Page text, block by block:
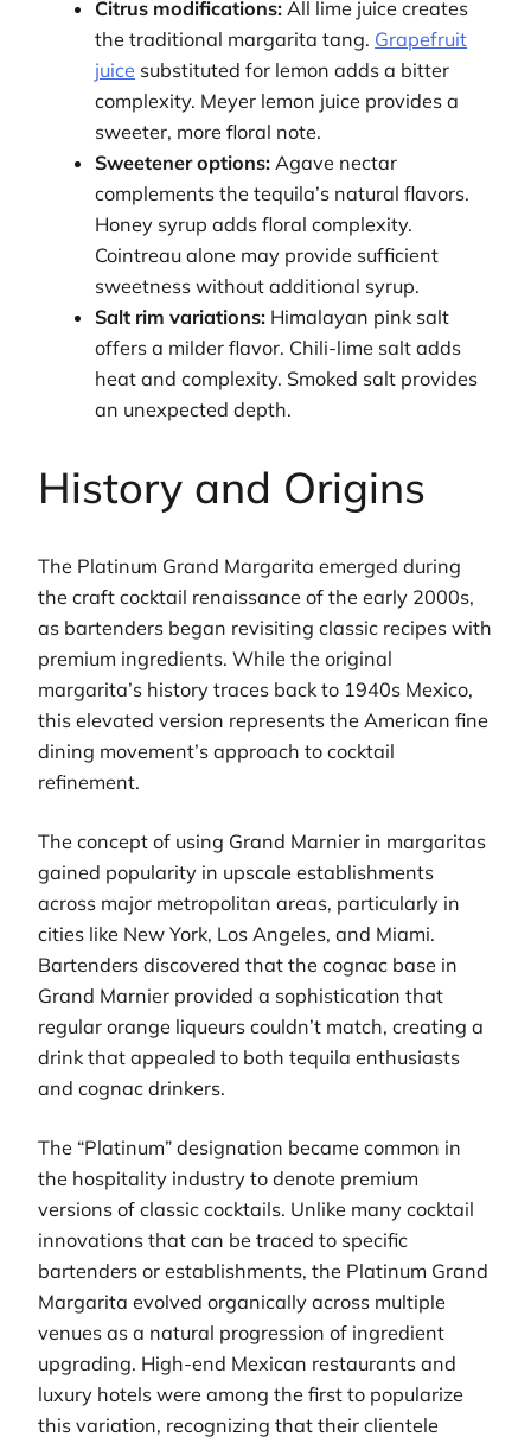
Citrus modifications: All lime juice creates
the traditional margarita tang. Grapefruit
juice substituted for lemon adds a bitter
complexity. Meyer lemon juice provides a
sweeter, more floral note.
Sweetener options: Agave nectar
complements the tequila’s natural flavors.
Honey syrup adds floral complexity.
Cointreau alone may provide sufficient
sweetness without additional syrup.
Salt rim variations: Himalayan pink salt
offers a milder flavor. Chili-lime salt adds
heat and complexity. Smoked salt provides
an unexpected depth.
History and Origins
The Platinum Grand Margarita emerged during
the craft cocktail renaissance of the early 2000s,
as bartenders began revisiting classic recipes with
premium ingredients. While the original
margarita’s history traces back to 1940s Mexico,
this elevated version represents the American fine
dining movement’s approach to cocktail
refinement.
The concept of using Grand Marnier in margaritas
gained popularity in upscale establishments
across major metropolitan areas, particularly in
cities like New York, Los Angeles, and Miami.
Bartenders discovered that the cognac base in
Grand Marnier provided a sophistication that
regular orange liqueurs couldn’t match, creating a
drink that appealed to both tequila enthusiasts
and cognac drinkers.
The “Platinum” designation became common in
the hospitality industry to denote premium
versions of classic cocktails. Unlike many cocktail
innovations that can be traced to specific
bartenders or establishments, the Platinum Grand
Margarita evolved organically across multiple
venues as a natural progression of ingredient
upgrading. High-end Mexican restaurants and
luxury hotels were among the first to popularize
this variation, recognizing that their clientele